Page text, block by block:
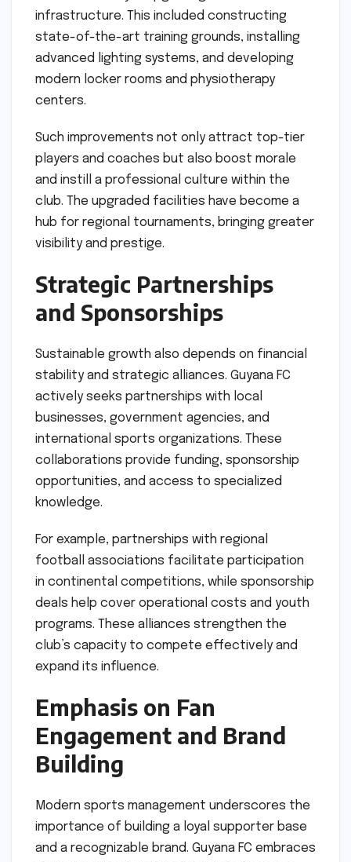
infrastructure. This included constructing
state-of-the-art training grounds, installing
advanced lighting systems, and developing
modern locker rooms and physiotherapy
centers.
Such improvements not only attract top-tier
players and coaches but also boost morale
and instill a professional culture within the
club. The upgraded facilities have become a
hub for regional tournaments, bringing greater
visibility and prestige.
Strategic Partnerships
and Sponsorships
Sustainable growth also depends on financial
stability and strategic alliances. Guyana FC
actively seeks partnerships with local
businesses, government agencies, and
international sports organizations. These
collaborations provide funding, sponsorship
opportunities, and access to specialized
knowledge.
For example, partnerships with regional
football associations facilitate participation
in continental competitions, while sponsorship
deals help cover operational costs and youth
programs. These alliances strengthen the
club’s capacity to compete effectively and
expand its influence.
Emphasis on Fan
Engagement and Brand
Building
Modern sports management underscores the
importance of building a loyal supporter base
and a recognizable brand. Guyana FC embraces